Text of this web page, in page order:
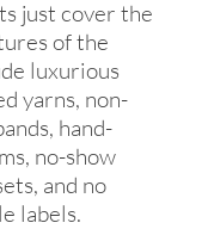
just cover the
of the
luxurious
yarns, non-
hand-
no-show
and no
labels.